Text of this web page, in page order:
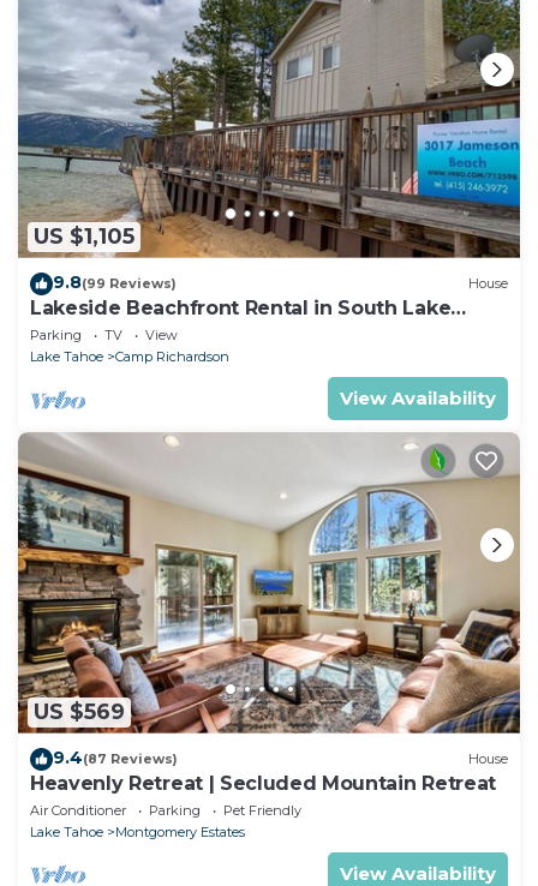
US $1,105
9.8(99 Reviews) House
Lakeside Beachfront Rental in South Lake
Tahoe
Parking TV
View
Lake Tahoe
Camp Richardson
View Availability
US $569
9.4(87 Reviews) House
Heavenly Retreat | Secluded Mountain Retreat
Air Conditioner Parking
Pet Friendly
Lake Tahoe
Montgomery Estates
View Availability